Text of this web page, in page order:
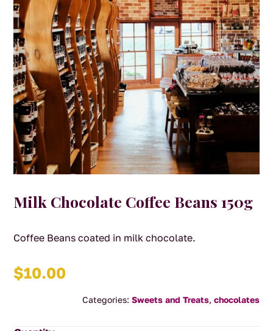
Milk Chocolate Coffee Beans 150g
Coffee Beans coated in milk chocolate.
$10.00
Categories: Sweets and Treats, chocolates